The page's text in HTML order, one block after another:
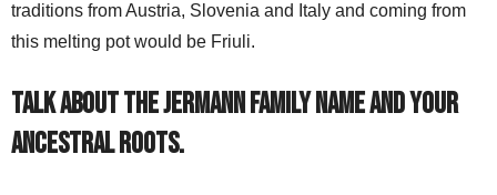
traditions from Austria, Slovenia and Italy and coming from
this melting pot would be Friuli.
Talk about the Jermann family name and your
ancestral roots.